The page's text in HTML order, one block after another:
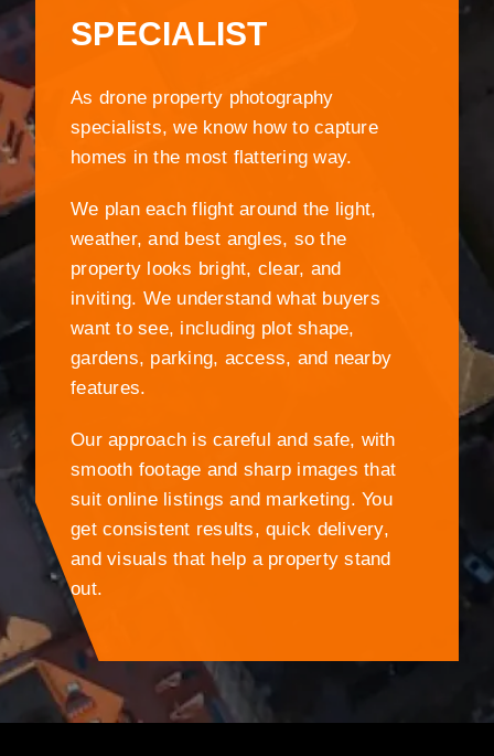
SPECIALIST
As drone property photography
specialists, we know how to capture
homes in the most flattering way.
We plan each flight around the light,
weather, and best angles, so the
property looks bright, clear, and
inviting. We understand what buyers
want to see, including plot shape,
gardens, parking, access, and nearby
features.
Our approach is careful and safe, with
smooth footage and sharp images that
suit online listings and marketing. You
get consistent results, quick delivery,
and visuals that help a property stand
out.